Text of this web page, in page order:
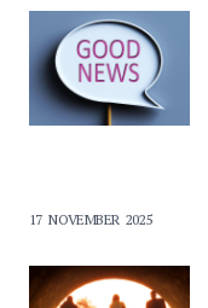
17 NOVEMBER 2025